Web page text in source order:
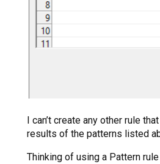
I can’t create any other rule
results of the patterns listed
Thinking of using a Pattern